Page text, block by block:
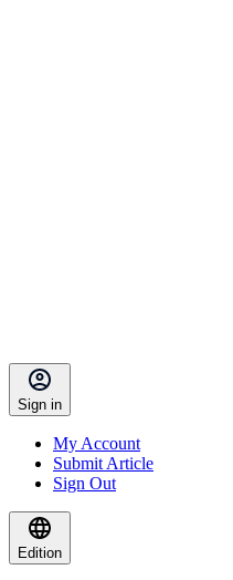
Sign in
My Account
Submit Article
Sign Out
Edition